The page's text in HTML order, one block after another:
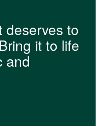
deserves to
it to life
and